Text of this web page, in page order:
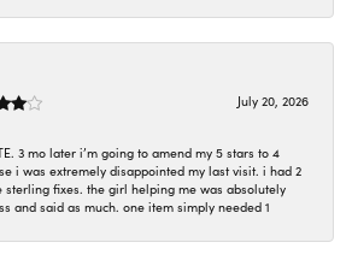
July 20, 2026
3 mo later i’m going to amend my 5 stars to 4
i was extremely disappointed my last visit. i had 2
sterling fixes. the girl helping me was absolutely
and said as much. one item simply needed 1